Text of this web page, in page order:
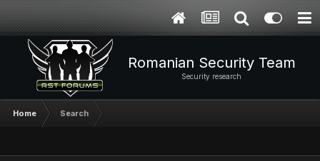
Romanian Security Team
Security research
Home Search